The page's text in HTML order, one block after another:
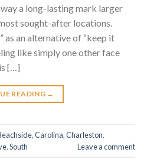
a long-lasting mark larger
sought-after locations.
as an alternative of “keep it
like simply one other face
[…]
READING →
,Carolina,Charleston,
,South Leave a comment